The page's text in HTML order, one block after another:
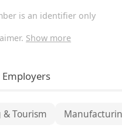
is an identifier only
Show more
Employers
Tourism